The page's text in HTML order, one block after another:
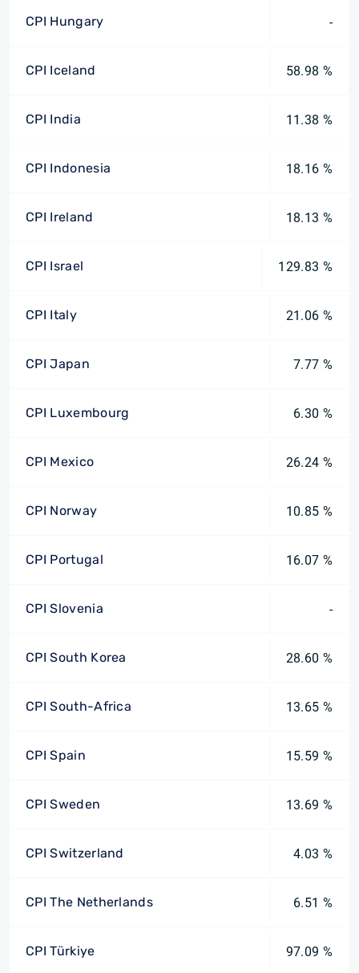
CPI Hungary -
CPI Iceland 58.98 %
CPI India 11.38 %
CPI Indonesia 18.16 %
CPI Ireland 18.13 %
CPI Israel 129.83 %
CPI Italy 21.06 %
CPI Japan 7.77 %
CPI Luxembourg 6.30 %
CPI Mexico 26.24 %
CPI Norway 10.85 %
CPI Portugal 16.07 %
CPI Slovenia -
CPI South Korea 28.60 %
CPI South-Africa 13.65 %
CPI Spain 15.59 %
CPI Sweden 13.69 %
CPI Switzerland 4.03 %
CPI The Netherlands 6.51 %
CPI Türkiye 97.09 %